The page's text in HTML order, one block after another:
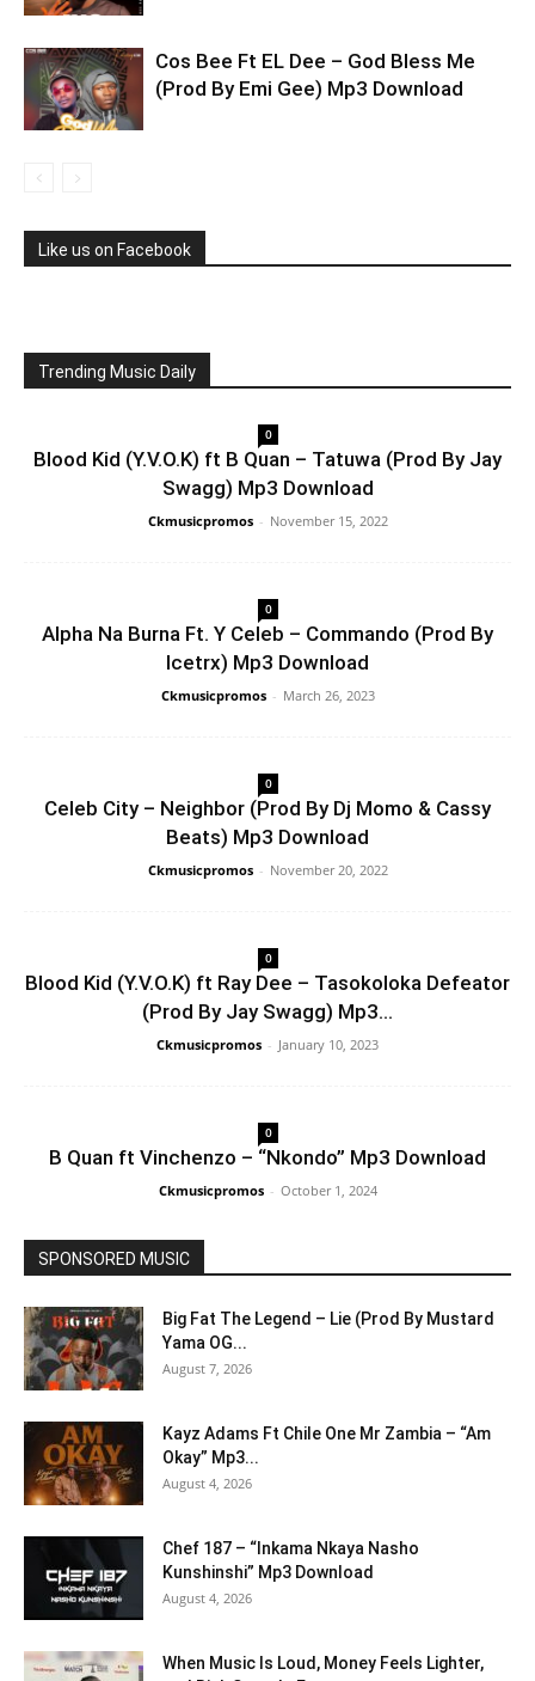
Cos Bee Ft EL Dee – God Bless Me
(Prod By Emi Gee) Mp3 Download
Like us on Facebook
Trending Music Daily
0
Blood Kid (Y.V.O.K) ft B Quan – Tatuwa (Prod By Jay
Swagg) Mp3 Download
Ckmusicpromos - November 15, 2022
0
Alpha Na Burna Ft. Y Celeb – Commando (Prod By
Icetrx) Mp3 Download
Ckmusicpromos - March 26, 2023
0
Celeb City – Neighbor (Prod By Dj Momo & Cassy
Beats) Mp3 Download
Ckmusicpromos - November 20, 2022
0
Blood Kid (Y.V.O.K) ft Ray Dee – Tasokoloka Defeator
(Prod By Jay Swagg) Mp3...
Ckmusicpromos - January 10, 2023
0
B Quan ft Vinchenzo – “Nkondo” Mp3 Download
Ckmusicpromos - October 1, 2024
SPONSORED MUSIC
Big Fat The Legend – Lie (Prod By Mustard
Yama OG...
August 7, 2026
Kayz Adams Ft Chile One Mr Zambia – “Am
Okay” Mp3...
August 4, 2026
Chef 187 – “Inkama Nkaya Nasho
Kunshinshi” Mp3 Download
August 4, 2026
When Music Is Loud, Money Feels Lighter,